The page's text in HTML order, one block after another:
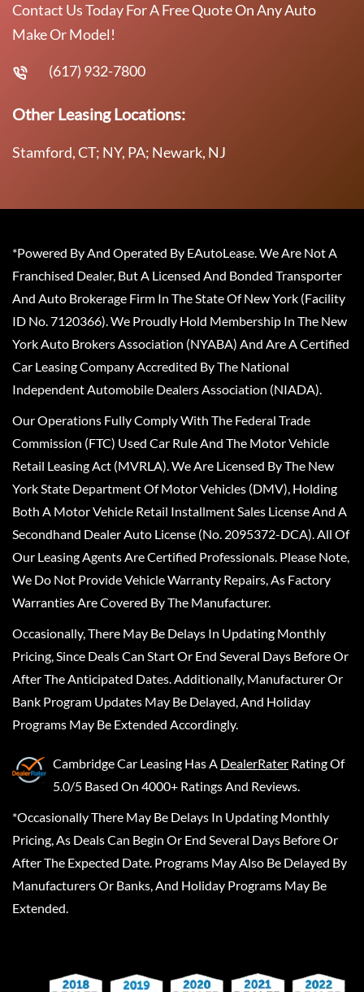
Contact Us Today For A Free Quote On Any Auto
Make Or Model!
(617) 932-7800
Other Leasing Locations:
Stamford, CT; NY, PA; Newark, NJ
*Powered By And Operated By EAutoLease. We Are Not A
Franchised Dealer, But A Licensed And Bonded Transporter
And Auto Brokerage Firm In The State Of New York (Facility
ID No. 7120366). We Proudly Hold Membership In The New
York Auto Brokers Association (NYABA) And Are A Certified
Car Leasing Company Accredited By The National
Independent Automobile Dealers Association (NIADA).
Our Operations Fully Comply With The Federal Trade
Commission (FTC) Used Car Rule And The Motor Vehicle
Retail Leasing Act (MVRLA). We Are Licensed By The New
York State Department Of Motor Vehicles (DMV), Holding
Both A Motor Vehicle Retail Installment Sales License And A
Secondhand Dealer Auto License (No. 2095372-DCA). All Of
Our Leasing Agents Are Certified Professionals. Please Note,
We Do Not Provide Vehicle Warranty Repairs, As Factory
Warranties Are Covered By The Manufacturer.
Occasionally, There May Be Delays In Updating Monthly
Pricing, Since Deals Can Start Or End Several Days Before Or
After The Anticipated Dates. Additionally, Manufacturer Or
Bank Program Updates May Be Delayed, And Holiday
Programs May Be Extended Accordingly.
Cambridge Car Leasing Has A DealerRater Rating Of
5.0/5 Based On 4000+ Ratings And Reviews.
*Occasionally There May Be Delays In Updating Monthly
Pricing, As Deals Can Begin Or End Several Days Before Or
After The Expected Date. Programs May Also Be Delayed By
Manufacturers Or Banks, And Holiday Programs May Be
Extended.